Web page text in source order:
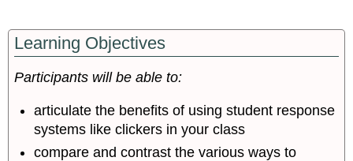
Effective
Use
of
Clickers:
Clicker
Maximize
Student
Learning Objectives
Participants will be able to:
articulate the benefits of using student response
systems like clickers in your class
compare and contrast the various ways to